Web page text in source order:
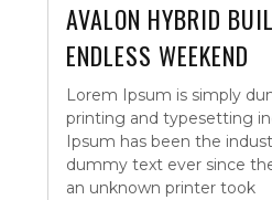
AVALON HYBRID
ENDLESS WEEKEND
Lorem Ipsum is simply
printing and typesetting
Ipsum has been the
dummy text ever since
an unknown printer took